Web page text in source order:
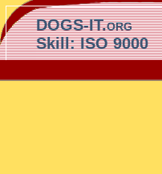
DOGS-IT.org
Skill: ISO 9000